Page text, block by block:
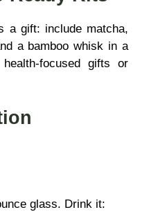
a gift: include matcha,
a bamboo whisk in a
focused gifts or
glass. Drink it: